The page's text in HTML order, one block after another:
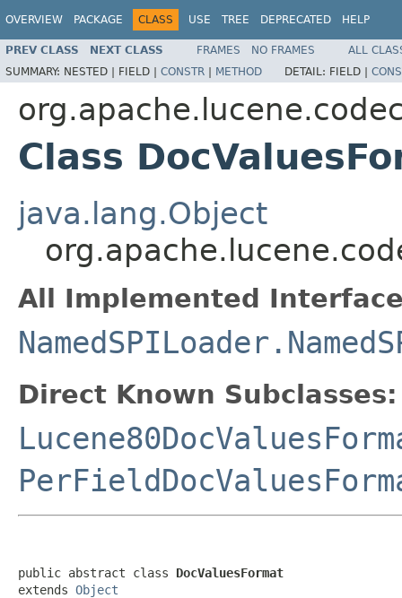
OVERVIEW PACKAGE CLASS USE TREE DEPRECATED HELP
PREV CLASS NEXT CLASS FRAMES NO FRAMES
ALL
SUMMARY: NESTED | FIELD | CONSTR | METHOD DETAIL: FIELD |
Class
java.lang.Object
All Implemented
Direct Known Subclasses:
public abstract class DocValuesFormat
extends Object